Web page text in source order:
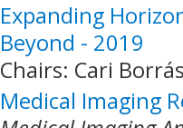
Expanding
Beyond - 2019
Chairs: Cari
Medical Imaging